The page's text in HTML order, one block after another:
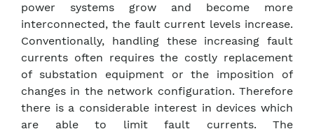
power systems grow and become more
interconnected, the fault current levels increase.
Conventionally, handling these increasing fault
currents often requires the costly replacement
of substation equipment or the imposition of
changes in the network configuration. Therefore
there is a considerable interest in devices which
are able to limit fault currents. The